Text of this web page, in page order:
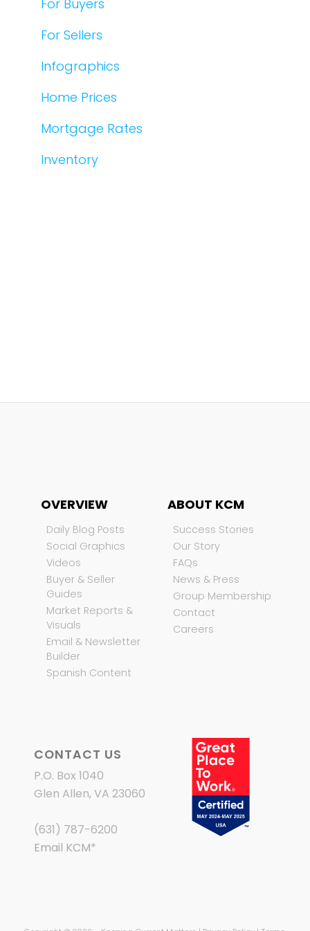
For Buyers
For Sellers
Infographics
Home Prices
Mortgage Rates
Inventory
OVERVIEW
Daily Blog Posts
Social Graphics
Videos
Buyer & Seller
Guides
Market Reports &
Visuals
Email & Newsletter
Builder
Spanish Content
ABOUT KCM
Success Stories
Our Story
FAQs
News & Press
Group Membership
Contact
Careers
CONTACT US
P.O. Box 1040
Glen Allen, VA 23060
(631) 787-6200
Email KCM*